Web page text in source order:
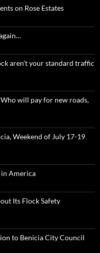
on Rose Estates
aren’t your standard traffic
will pay for new roads,
Weekend of July 17-19
in America
Its Flock Safety
to Benicia City Council